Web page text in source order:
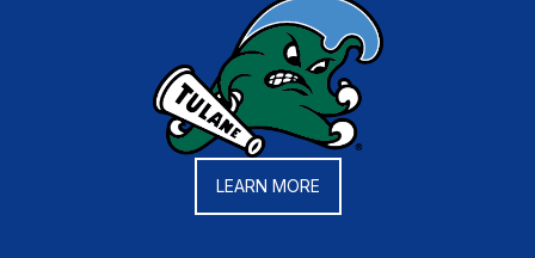
LEARN MORE